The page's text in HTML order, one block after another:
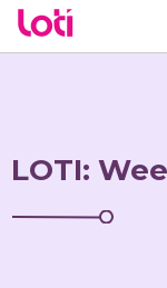
LOTI: